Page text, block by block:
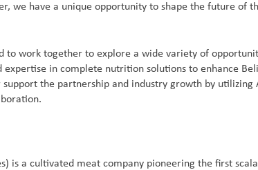
we have a unique opportunity to shape the future of
to work together to explore a wide variety of
expertise in complete nutrition solutions to enhance
the partnership and industry growth by
is a cultivated meat company pioneering the first